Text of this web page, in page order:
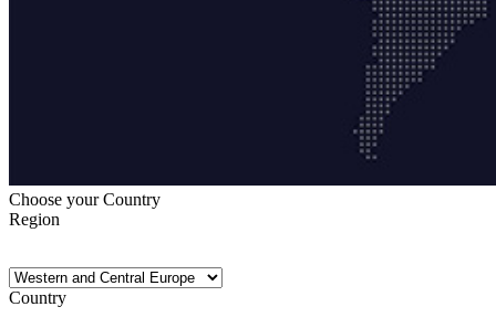
Choose your Country
Region
Country